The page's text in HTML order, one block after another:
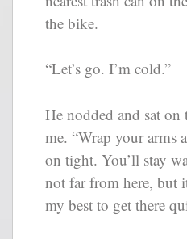
the bike.
“Let’s go. I’m cold.”
He nodded and sat
me. “Wrap your arms
on tight. You’ll stay
not far from here, but
my best to get there